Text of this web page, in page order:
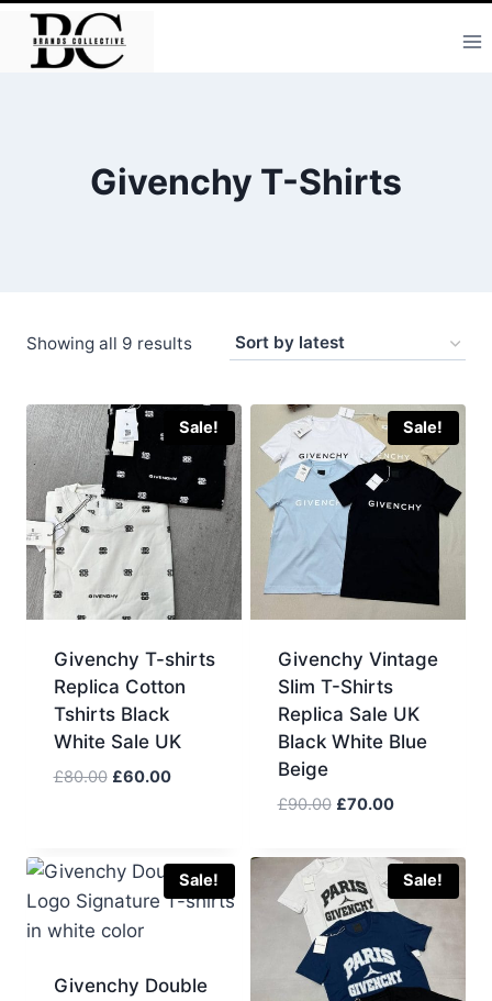
Skip
content
Givenchy T-Shirts
Showing all 9 resultsSorted
latest
Sale!
Givenchy T-shirts
Replica Cotton
Tshirts Black
White Sale UK
£80.00 Original
£60.00Current
Sale!
Givenchy Vintage
Slim T-Shirts
Replica Sale UK
Black White Blue
Beige
£90.00 Original
was:
£90.00.
£70.00Current
is:
£70.00.
Sale!
Givenchy Double
Sale!